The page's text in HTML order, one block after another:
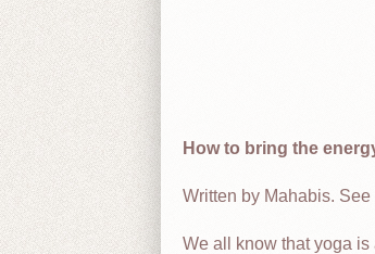
How to bring the
Written by Mahabis.
We all know that yoga